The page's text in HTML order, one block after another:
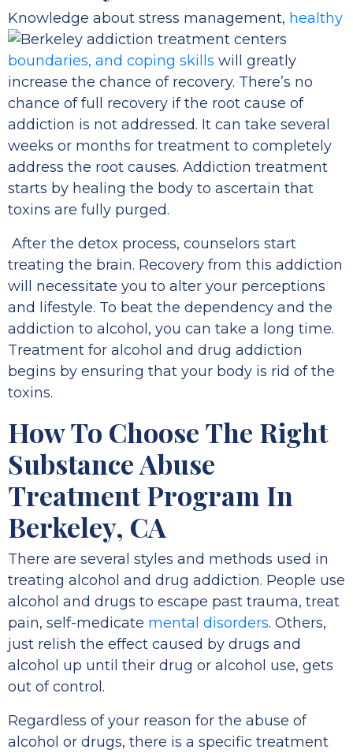
Knowledge about stress management, healthy
boundaries, and coping skills will greatly
increase the chance of recovery. There’s no
chance of full recovery if the root cause of
addiction is not addressed. It can take several
weeks or months for treatment to completely
address the root causes. Addiction treatment
starts by healing the body to ascertain that
toxins are fully purged.
After the detox process, counselors start
treating the brain. Recovery from this addiction
will necessitate you to alter your perceptions
and lifestyle. To beat the dependency and the
addiction to alcohol, you can take a long time.
Treatment for alcohol and drug addiction
begins by ensuring that your body is rid of the
toxins.
How To Choose The Right
Substance Abuse
Treatment Program In
Berkeley, CA
There are several styles and methods used in
treating alcohol and drug addiction. People use
alcohol and drugs to escape past trauma, treat
pain, self-medicate mental disorders. Others,
just relish the effect caused by drugs and
alcohol up until their drug or alcohol use, gets
out of control.
Regardless of your reason for the abuse of
alcohol or drugs, there is a specific treatment